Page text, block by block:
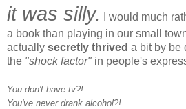
it was silly.
I would much
a book than playing in our small
actually secretly thrived a bit by be
the "shock factor" in people's
You don't have tv?!
You've never drank alcohol?!